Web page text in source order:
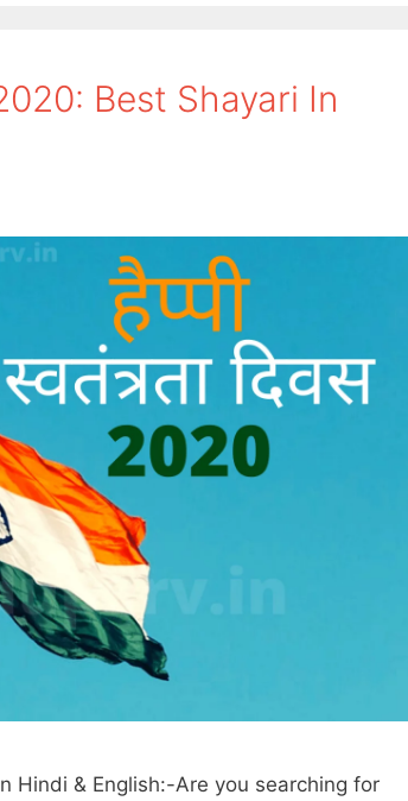
Best Shayari In
Hindi & English:-Are you searching for